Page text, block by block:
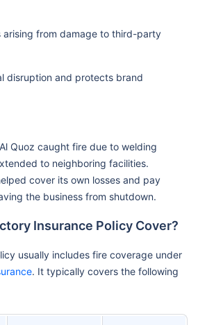
arising from damage to third-party
disruption and protects brand
Quoz caught fire due to welding
to neighboring facilities.
cover its own losses and pay
the business from shutdown.
Insurance Policy Cover?
usually includes fire coverage under
. It typically covers the following